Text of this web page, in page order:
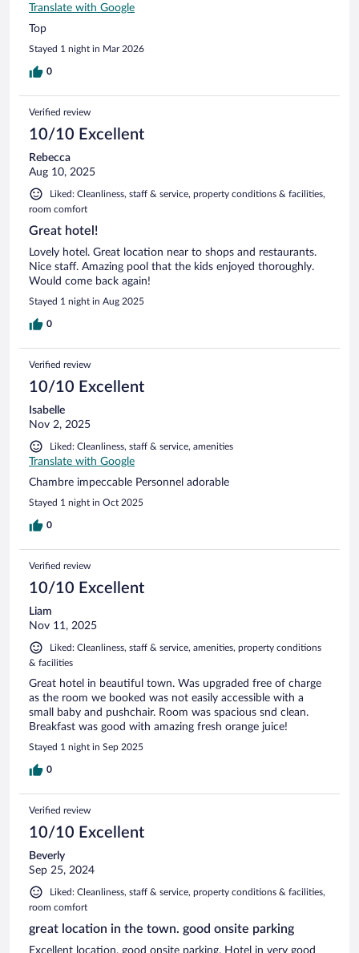
Translate with Google
Top
Stayed 1 night in Mar 2026
0
Verified review
10/10 Excellent
Rebecca
Aug 10, 2025
Liked: Cleanliness, staff & service, property conditions & facilities,
room comfort
Great hotel!
Lovely hotel. Great location near to shops and restaurants.
Nice staff. Amazing pool that the kids enjoyed thoroughly.
Would come back again!
Stayed 1 night in Aug 2025
0
Verified review
10/10 Excellent
Isabelle
Nov 2, 2025
Liked: Cleanliness, staff & service, amenities
Translate with Google
Chambre impeccable Personnel adorable
Stayed 1 night in Oct 2025
0
Verified review
10/10 Excellent
Liam
Nov 11, 2025
Liked: Cleanliness, staff & service, amenities, property conditions
& facilities
Great hotel in beautiful town. Was upgraded free of charge
as the room we booked was not easily accessible with a
small baby and pushchair. Room was spacious snd clean.
Breakfast was good with amazing fresh orange juice!
Stayed 1 night in Sep 2025
0
Verified review
10/10 Excellent
Beverly
Sep 25, 2024
Liked: Cleanliness, staff & service, property conditions & facilities,
room comfort
great location in the town. good onsite parking
Excellent location, good onsite parking. Hotel in very good